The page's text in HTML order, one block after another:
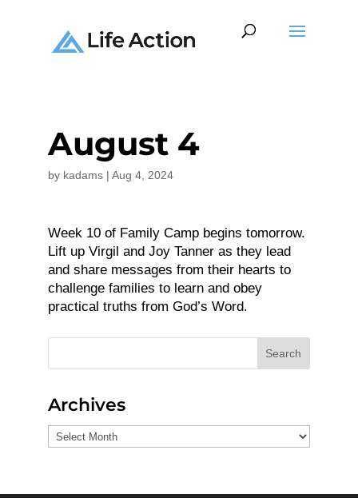
August 4
by kadams| Aug 4, 2024
Week 10 of Family Camp begins tomorrow.
Lift up Virgil and Joy Tanner as they lead
and share messages from their hearts to
challenge families to learn and obey
practical truths from God’s Word.
Search
Archives
Archives